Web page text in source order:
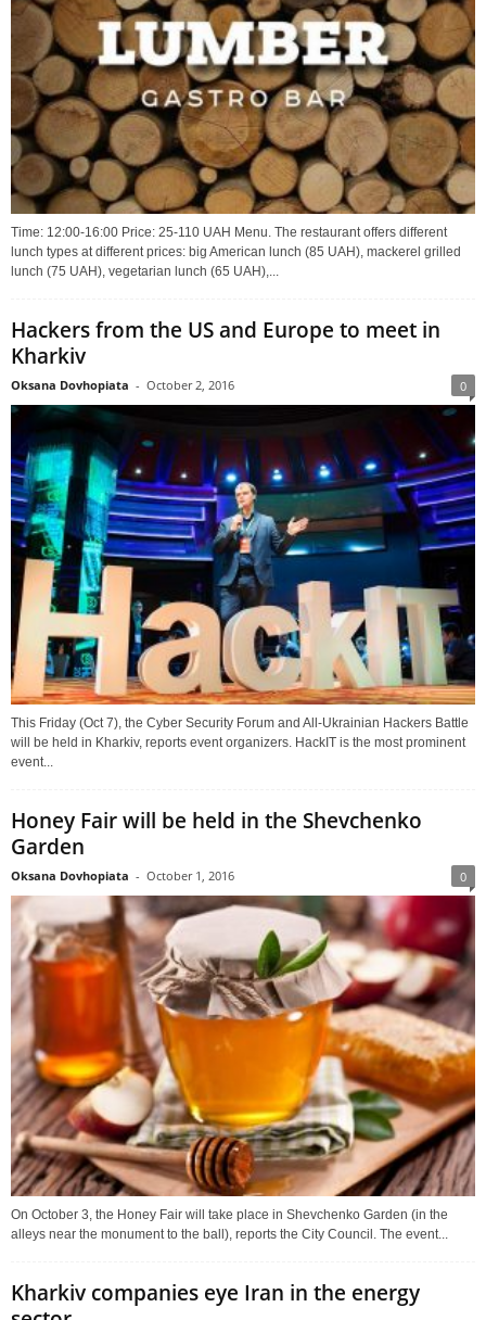
Time: 12:00-16:00 Price: 25-110 UAH Menu. The restaurant offers different
lunch types at different prices: big American lunch (85 UAH), mackerel grilled
lunch (75 UAH), vegetarian lunch (65 UAH),...
Hackers from the US and Europe to meet in
Kharkiv
Oksana Dovhopiata - October 2, 2016 0
This Friday (Oct 7), the Cyber Security Forum and All-Ukrainian Hackers Battle
will be held in Kharkiv, reports event organizers. HackIT is the most prominent
event...
Honey Fair will be held in the Shevchenko
Garden
Oksana Dovhopiata - October 1, 2016 0
On October 3, the Honey Fair will take place in Shevchenko Garden (in the
alleys near the monument to the ball), reports the City Council. The event...
Kharkiv companies eye Iran in the energy